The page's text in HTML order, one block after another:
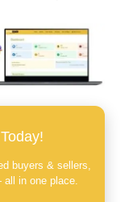
buyers & sellers,
in one place.